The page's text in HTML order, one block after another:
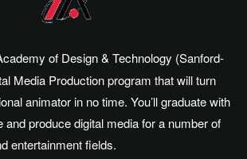
of Design & Technology (Sanford-
Media Production program that will turn
animator in no time. You’ll graduate with
and produce digital media for a number of
entertainment fields.